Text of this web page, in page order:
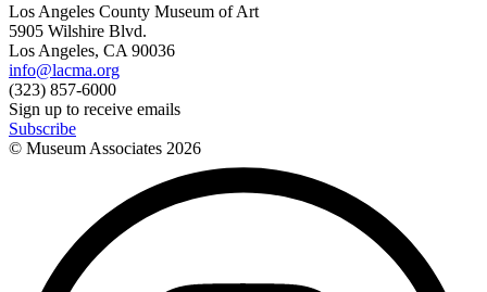
Los Angeles County Museum of Art
5905 Wilshire Blvd.
Los Angeles, CA 90036
info@lacma.org
(323) 857-6000
Sign up to receive emails
Subscribe
© Museum Associates 2026